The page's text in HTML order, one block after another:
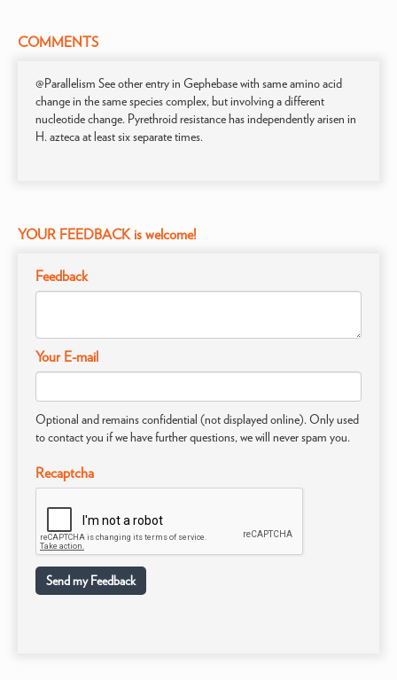
COMMENTS
@Parallelism See other entry in Gephebase with same amino acid
change in the same species complex, but involving a different
nucleotide change. Pyrethroid resistance has independently arisen in
H. azteca at least six separate times.
YOUR FEEDBACK is welcome!
Feedback
Your E-mail
Optional and remains confidential (not displayed online). Only used
to contact you if we have further questions, we will never spam you.
Recaptcha
Send my Feedback